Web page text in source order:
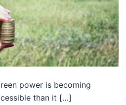
power is becoming
than it […]